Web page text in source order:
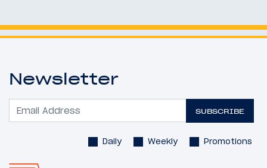
Newsletter
SUBSCRIBE
Daily Weekly Promotions